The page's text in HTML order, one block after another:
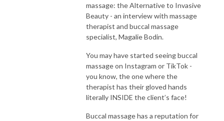
massage: the Alternative to Invasive
Beauty - an interview with massage
therapist and buccal massage
specialist, Magalie Bodin.
You may have started seeing buccal
massage on Instagram or TikTok -
you know, the one where the
therapist has their gloved hands
literally INSIDE the client’s face!
Buccal massage has a reputation for